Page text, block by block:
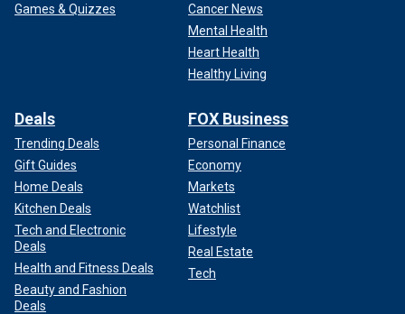
Games & Quizzes
Cancer News
Mental Health
Heart Health
Healthy Living
Deals
Trending Deals
Gift Guides
Home Deals
Kitchen Deals
Tech and Electronic
Deals
Health and Fitness Deals
Beauty and Fashion
Deals
FOX Business
Personal Finance
Economy
Markets
Watchlist
Lifestyle
Real Estate
Tech